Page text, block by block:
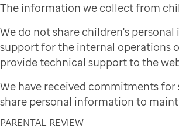
The information we collect from
We do not share children's
support for the internal operations
provide technical support to the
We have received commitments
share personal information to
PARENTAL REVIEW